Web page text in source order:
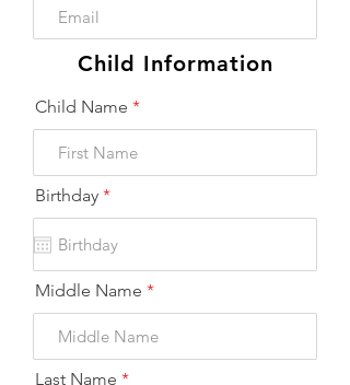
Child Information
Child Name
Birthday *r
u
e
d
Middle Name
Last Name